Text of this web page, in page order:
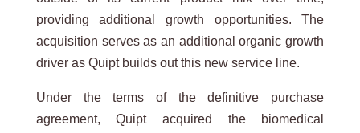
providing additional growth opportunities. The
acquisition serves as an additional organic growth
driver as Quipt builds out this new service line.
Under the terms of the definitive purchase
agreement, Quipt acquired the biomedical